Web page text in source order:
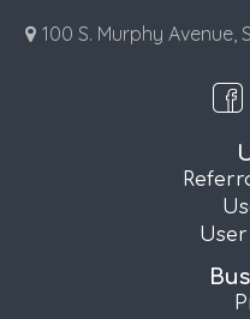
100 S. Murphy Avenue,